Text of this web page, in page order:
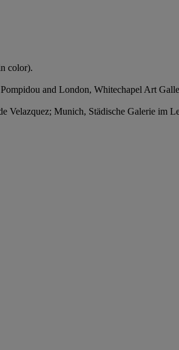
color).
and London, Whitechapel Art
Velazquez; Munich, Städische Galerie im